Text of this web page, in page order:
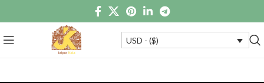
USD - ($)